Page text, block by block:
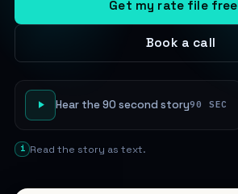
Get my rate file free
Book a call
Hear the 90 second story90 SEC
i Read the story as text.